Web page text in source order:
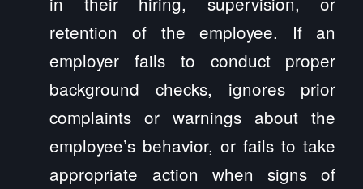
retention of the employee. If an
employer fails to conduct proper
background checks, ignores prior
complaints or warnings about the
employee’s behavior, or fails to take
appropriate action when signs of